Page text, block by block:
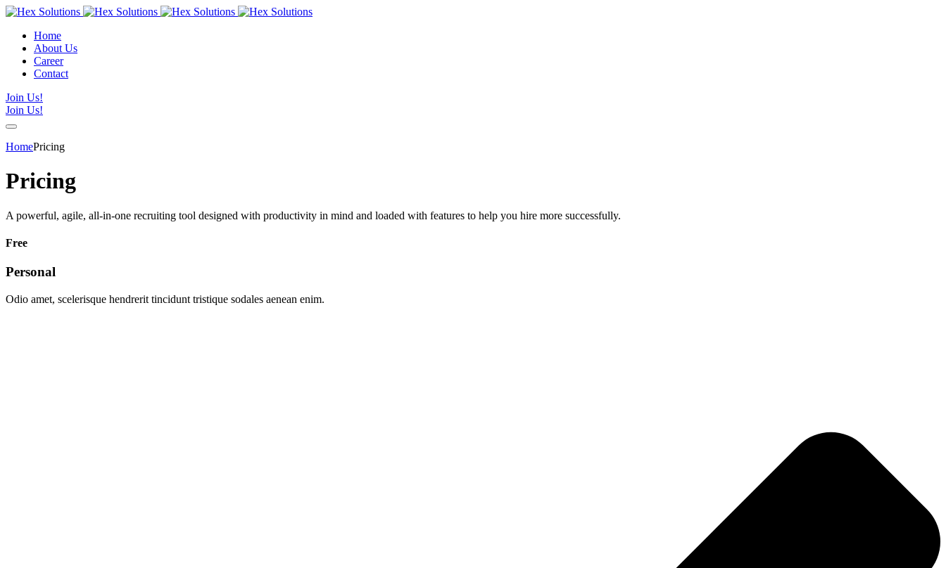
Home
About Us
Career
Contact
Join Us!
Join Us!
HomePricing
Pricing
A powerful, agile, all-in-one recruiting tool designed with productivity in mind and loaded with features to help you hire more successfully.
Free
Personal
Odio amet, scelerisque hendrerit tincidunt tristique sodales aenean enim.